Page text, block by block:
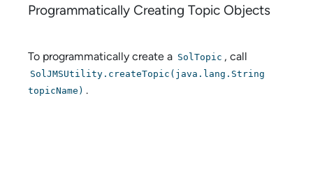
Programmatically Creating Topic Objects
To programmatically create a SolTopic , call
SolJMSUtility.createTopic(java.lang.String
topicName) .